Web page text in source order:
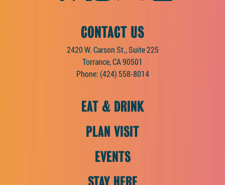
CONTACT US
2420 W. Carson St., Suite 225
Torrance, CA 90501
Phone: (424) 558-8014
EAT & DRINK
PLAN VISIT
EVENTS